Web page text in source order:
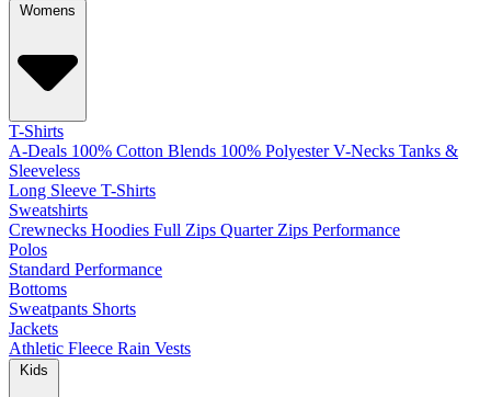
Womens
T-Shirts
A-Deals 100% Cotton Blends 100% Polyester V-Necks Tanks &
Sleeveless
Long Sleeve T-Shirts
Sweatshirts
Crewnecks Hoodies Full Zips Quarter Zips Performance
Polos
Standard Performance
Bottoms
Sweatpants Shorts
Jackets
Athletic Fleece Rain Vests
Kids